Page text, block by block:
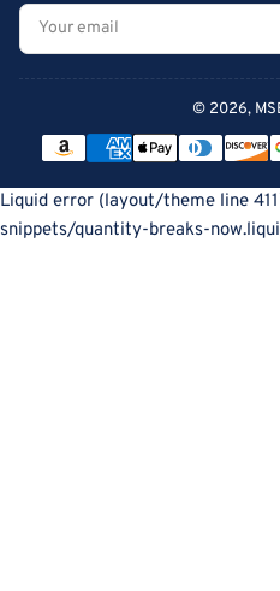
Your
email
© 2026,
Liquid error (layout/theme line
snippets/quantity-breaks-